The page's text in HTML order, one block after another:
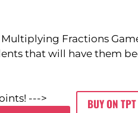
Multiplying Fractions
that will have them
---> BUY ON TPT